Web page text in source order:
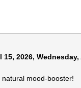
15, 2026, Wednesday,
natural mood-booster!